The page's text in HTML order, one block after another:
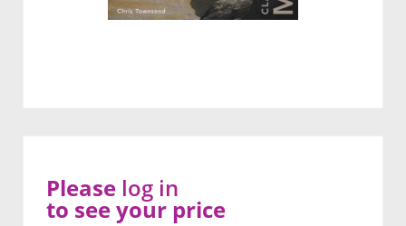
Please log in
to see your price